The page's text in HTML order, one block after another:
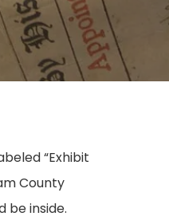
“Exhibit
County
be inside.